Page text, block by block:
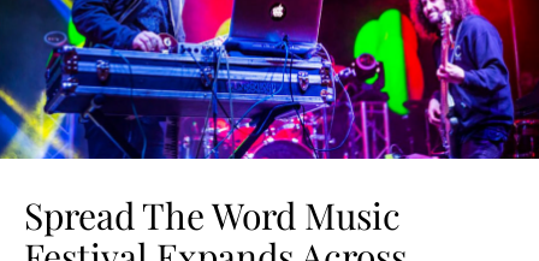
Spread The Word Music